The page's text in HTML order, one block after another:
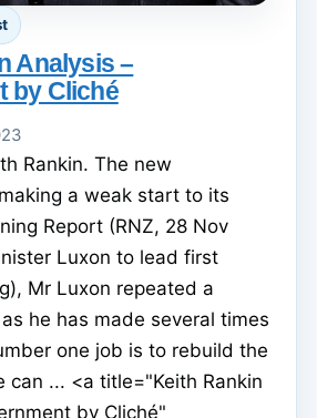
Analysis –
by Cliché
Rankin. The new
a weak start to its
Report (RNZ, 28 Nov
Luxon to lead first
Mr Luxon repeated a
he has made several times
one job is to rebuild the
can ... <a title="Keith Rankin
by Cliché"